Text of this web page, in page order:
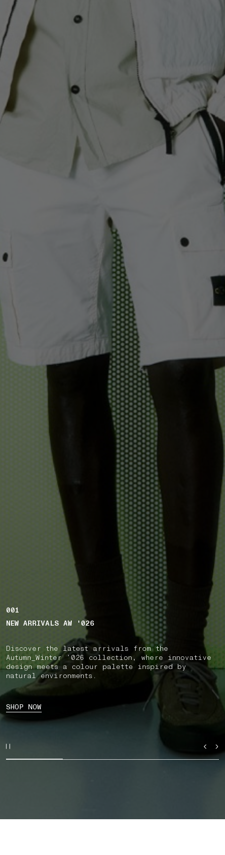
001
NEW ARRIVALS AW '026
Discover the latest arrivals from the
Autumn_Winter ’026 collection, where innovative
design meets a colour palette inspired by
natural environments.
SHOP NOW